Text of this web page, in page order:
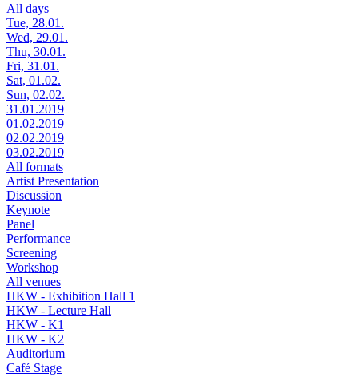
All days
Tue, 28.01.
Wed, 29.01.
Thu, 30.01.
Fri, 31.01.
Sat, 01.02.
Sun, 02.02.
31.01.2019
01.02.2019
02.02.2019
03.02.2019
All formats
Artist Presentation
Discussion
Keynote
Panel
Performance
Screening
Workshop
All venues
HKW - Exhibition Hall 1
HKW - Lecture Hall
HKW - K1
HKW - K2
Auditorium
Café Stage